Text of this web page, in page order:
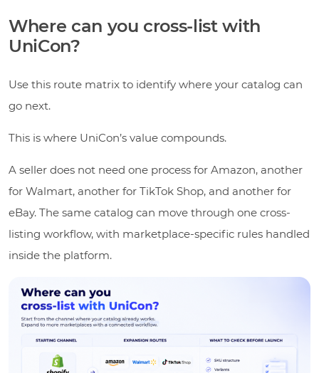
Where can you cross-list with
UniCon?
Use this route matrix to identify where your catalog can
go next.
This is where UniCon’s value compounds.
A seller does not need one process for Amazon, another
for Walmart, another for TikTok Shop, and another for
eBay. The same catalog can move through one cross-
listing workflow, with marketplace-specific rules handled
inside the platform.